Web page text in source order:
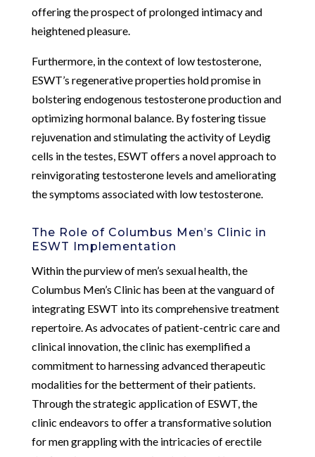
offering the prospect of prolonged intimacy and
heightened pleasure.
Furthermore, in the context of low testosterone,
ESWT’s regenerative properties hold promise in
bolstering endogenous testosterone production and
optimizing hormonal balance. By fostering tissue
rejuvenation and stimulating the activity of Leydig
cells in the testes, ESWT offers a novel approach to
reinvigorating testosterone levels and ameliorating
the symptoms associated with low testosterone.
The Role of Columbus Men’s Clinic in
ESWT Implementation
Within the purview of men’s sexual health, the
Columbus Men’s Clinic has been at the vanguard of
integrating ESWT into its comprehensive treatment
repertoire. As advocates of patient-centric care and
clinical innovation, the clinic has exemplified a
commitment to harnessing advanced therapeutic
modalities for the betterment of their patients.
Through the strategic application of ESWT, the
clinic endeavors to offer a transformative solution
for men grappling with the intricacies of erectile